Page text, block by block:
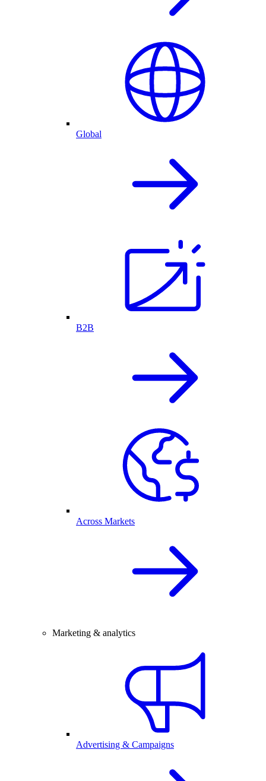
Global
B2B
Across Markets
Marketing & analytics
Advertising & Campaigns